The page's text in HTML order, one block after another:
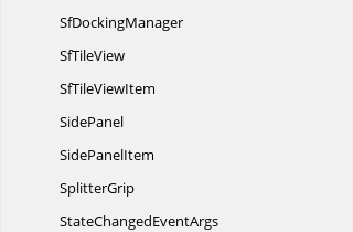
SfDockingManager
SfTileView
SfTileViewItem
SidePanel
SidePanelItem
SplitterGrip
StateChangedEventArgs